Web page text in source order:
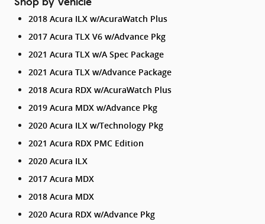
2018 Acura ILX w/AcuraWatch Plus
2017 Acura TLX V6 w/Advance Pkg
2021 Acura TLX w/A Spec Package
2021 Acura TLX w/Advance Package
2018 Acura RDX w/AcuraWatch Plus
2019 Acura MDX w/Advance Pkg
2020 Acura ILX w/Technology Pkg
2021 Acura RDX PMC Edition
2020 Acura ILX
2017 Acura MDX
2018 Acura MDX
2020 Acura RDX w/Advance Pkg